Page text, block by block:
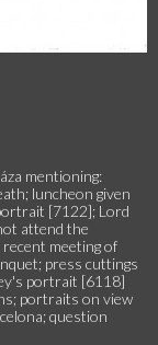
mentioning:
luncheon given
[7122]; Lord
attend the
meeting of
press cuttings
portrait [6118]
portraits on view
question